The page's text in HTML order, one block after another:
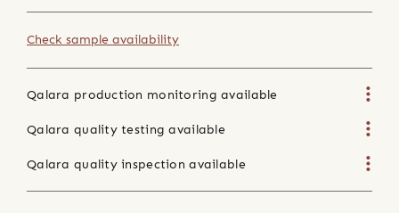
Check sample availability
Qalara production monitoring available
Qalara quality testing available
Qalara quality inspection available